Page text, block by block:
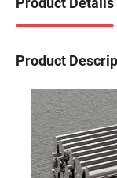
Product